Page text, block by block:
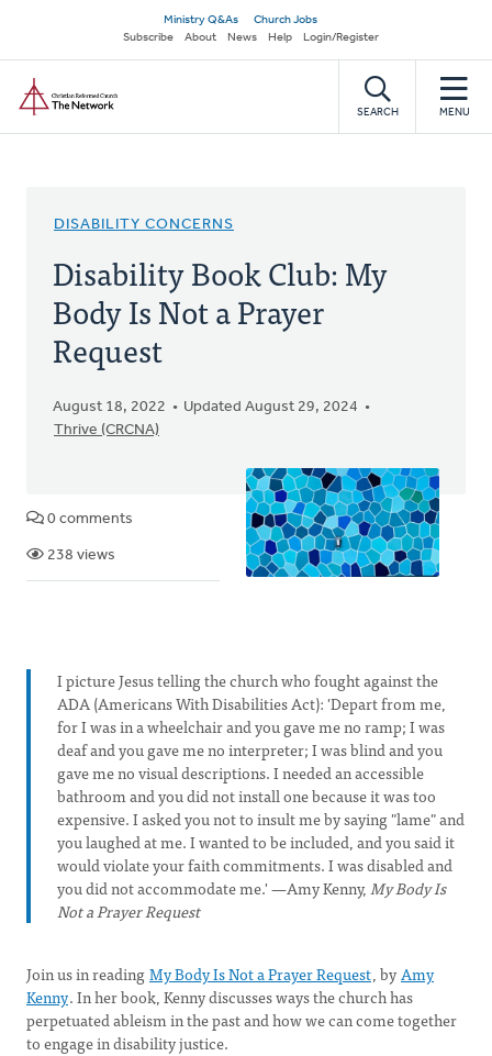
main
content
Secondary
navigation
Ministry Q&As
Church Jobs
Subscribe
About News Help Login/Register
SEARCH MENU
DISABILITY CONCERNS
Disability Book Club: My
Body Is Not a Prayer
Request
August 18, 2022
Updated August 29, 2024
Thrive (CRCNA)
0 comments
238 views
I picture Jesus telling the church who fought against the
ADA (Americans With Disabilities Act): 'Depart from me,
for I was in a wheelchair and you gave me no ramp; I was
deaf and you gave me no interpreter; I was blind and you
gave me no visual descriptions. I needed an accessible
bathroom and you did not install one because it was too
expensive. I asked you not to insult me by saying "lame" and
you laughed at me. I wanted to be included, and you said it
would violate your faith commitments. I was disabled and
you did not accommodate me.' —Amy Kenny,My Body Is
Not a Prayer Request
Join us in readingMy Body Is Not a Prayer Request, byAmy
Kenny. In her book, Kenny discusses ways the church has
perpetuated ableism in the past and how we can come together
to engage in disability justice.